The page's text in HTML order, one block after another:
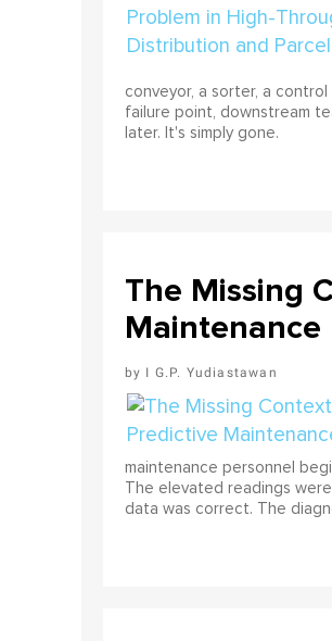
conveyor, a sorter, a
failure point, downstream
later. It's simply gone.
The Missing
Maintenance
I G.P. Yudiastawan
maintenance personnel
The elevated readings
data was correct. The